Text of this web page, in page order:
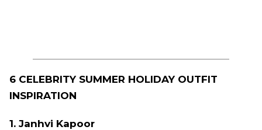
6 CELEBRITY SUMMER HOLIDAY OUTFIT
INSPIRATION
1. Janhvi Kapoor